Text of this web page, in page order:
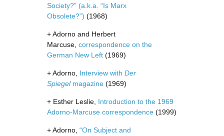
Society?” (a.k.a. “Is Marx
Obsolete?”) (1968)
+ Adorno and Herbert
Marcuse, correspondence on the
German New Left (1969)
+ Adorno, Interview with Der
Spiegelmagazine (1969)
+ Esther Leslie, Introduction to the 1969
Adorno-Marcuse correspondence (1999)
+ Adorno, “On Subject and